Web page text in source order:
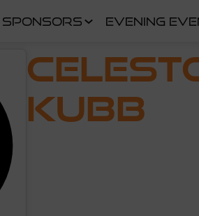
SPONSORS EVENING
KUBB